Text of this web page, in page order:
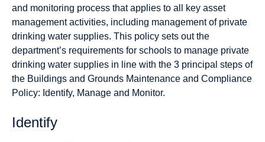
and monitoring process that applies to all key asset
management activities, including management of private
drinking water supplies. This policy sets out the
department’s requirements for schools to manage private
drinking water supplies in line with the 3 principal steps of
the Buildings and Grounds Maintenance and Compliance
Policy: Identify, Manage and Monitor.
Identify